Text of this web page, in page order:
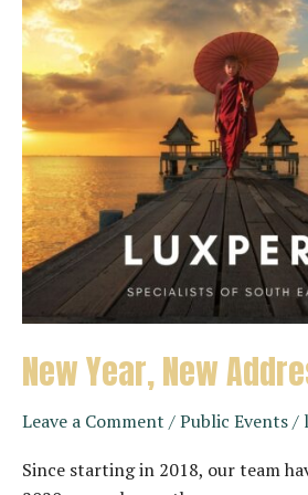
New Year, New
Leave a Comment /Public Events/
Since starting in 2018, our team